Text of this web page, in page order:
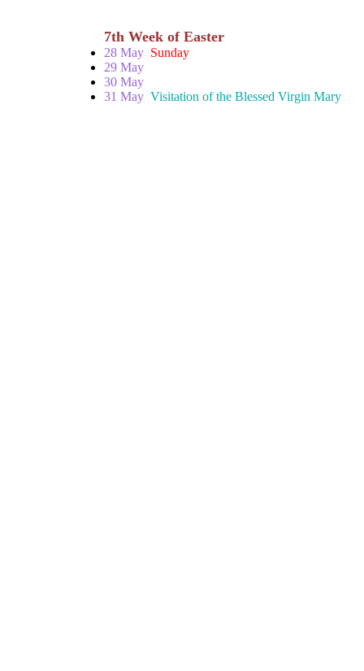
7th Week of Easter
28 May Sunday
29 May
30 May
31 May Visitation of the Blessed Virgin Mary